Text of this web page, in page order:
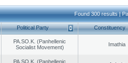
Found 300 results |
Political Party Constituency
PA.SO.K. (Panhellenic
Socialist Movement)
Imathia
PA.SO.K. (Panhellenic